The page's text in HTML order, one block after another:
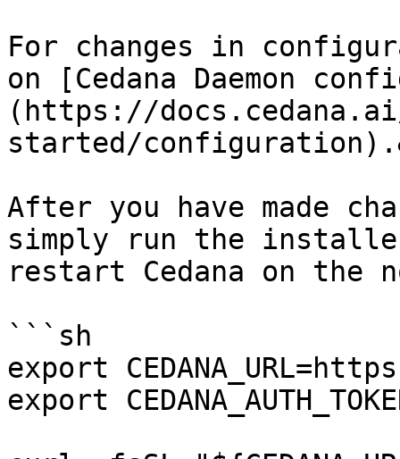
For changes in
on [Cedana Daemon
(https://
started/
After you have made
simply run the
restart Cedana on the
```sh
export
export